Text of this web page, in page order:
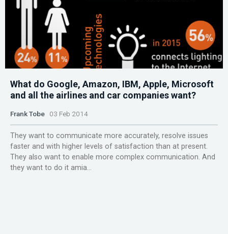
What do Google, Amazon, IBM, Apple, Microsoft
and all the airlines and car companies want?
Frank Tobe 03 Feb 2014
They want to communicate more accurately, resolve issues
faster and with higher levels of satisfaction than at present.
They also want to enable more complex communication. And
they want to do it amia...